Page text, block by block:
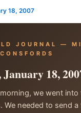
18, 2007
JOURNAL —
18,
we went
We needed to send